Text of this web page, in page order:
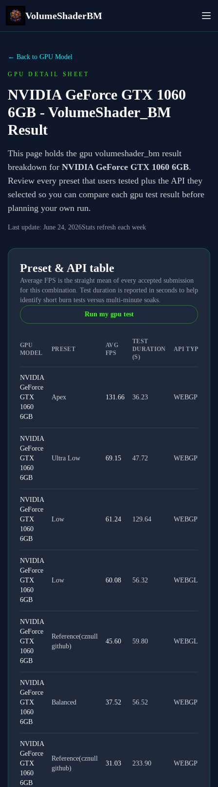
VolumeShaderBM
← Back to GPU Model
GPU DETAIL SHEET
NVIDIA GeForce GTX 1060
6GB - VolumeShader_BM
Result
This page holds the gpu volumeshader_bm result
breakdown for NVIDIA GeForce GTX 1060 6GB.
Review every preset that users tested plus the API they
selected so you can compare each gpu test result before
planning your own run.
Last update: June 24, 2026Stats refresh each week
Preset & API table
Average FPS is the straight mean of every accepted submission
for this combination. Test duration is reported in seconds to help
identify short burn tests versus multi-minute soaks.
Run my gpu test
GPU
MODEL
PRESET
AVG
FPS
TEST
DURATION
(S)
API TYPE
NVIDIA
GeForce
GTX
1060
6GB
Apex 131.66 36.23 WEBGPU
NVIDIA
GeForce
GTX
1060
6GB
Ultra Low 69.15 47.72 WEBGPU
NVIDIA
GeForce
GTX
1060
6GB
Low 61.24 129.64 WEBGPU
NVIDIA
GeForce
GTX
1060
6GB
Low 60.08 56.32 WEBGL
NVIDIA
GeForce
GTX
1060
6GB
Reference(cznull
github)
45.60 59.80 WEBGL
NVIDIA
GeForce
GTX
1060
6GB
Balanced 37.52 56.52 WEBGPU
NVIDIA
GeForce
GTX
1060
6GB
Reference(cznull
github)
31.03 233.90 WEBGPU